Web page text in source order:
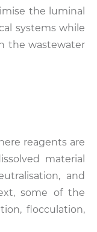
the luminal
systems while
the wastewater
reagents are
material
and
some of the
flocculation,